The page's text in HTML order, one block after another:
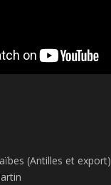
(Antilles et export)